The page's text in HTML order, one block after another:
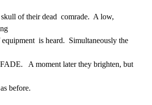
of their dead  comrade.  A low,
is heard.  Simultaneously the
A moment later they brighten, but
before.